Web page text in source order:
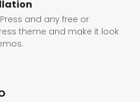
and any free or
theme and make it look